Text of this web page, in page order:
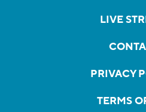
LIVE
PRIVACY
TERMS